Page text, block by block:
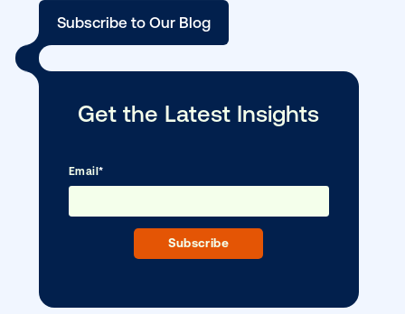
Vistar Media and TikTok collaborate to